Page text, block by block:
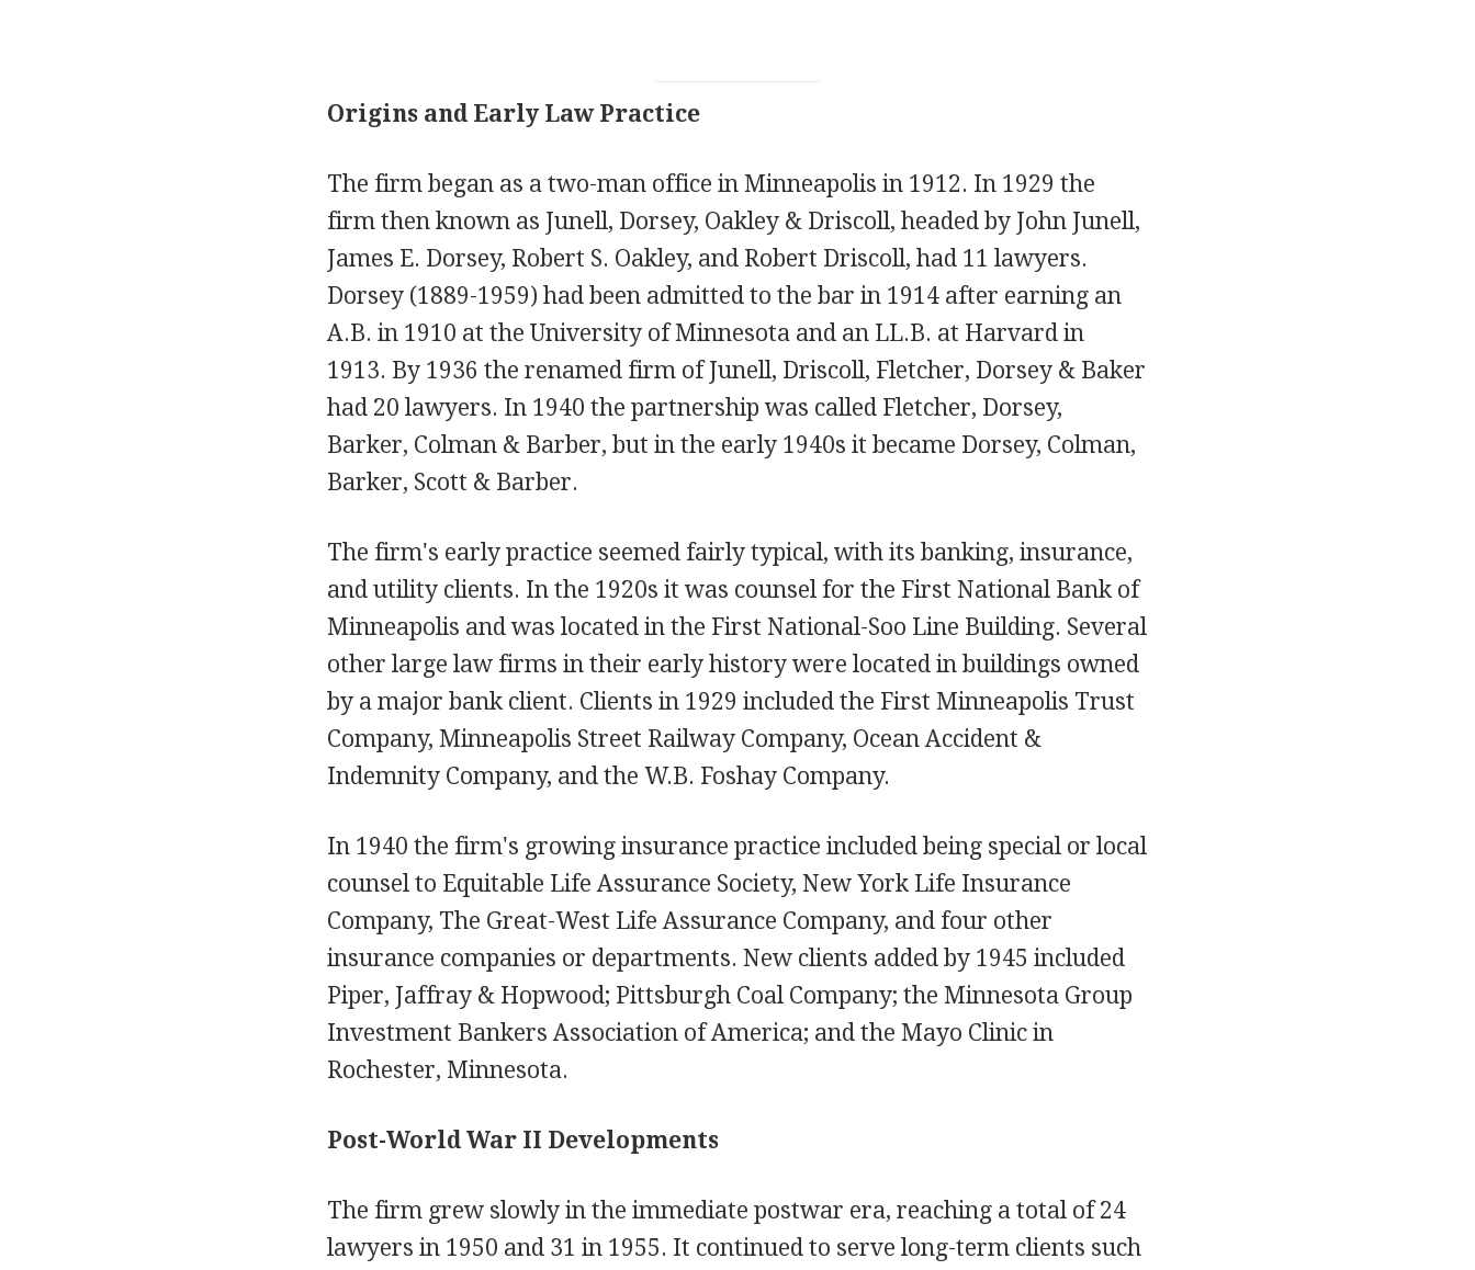
Origins and Early Law Practice
The firm began as a two-man office in Minneapolis in 1912. In 1929 the
firm then known as Junell, Dorsey, Oakley & Driscoll, headed by John Junell,
James E. Dorsey, Robert S. Oakley, and Robert Driscoll, had 11 lawyers.
Dorsey (1889-1959) had been admitted to the bar in 1914 after earning an
A.B. in 1910 at the University of Minnesota and an LL.B. at Harvard in
1913. By 1936 the renamed firm of Junell, Driscoll, Fletcher, Dorsey & Baker
had 20 lawyers. In 1940 the partnership was called Fletcher, Dorsey,
Barker, Colman & Barber, but in the early 1940s it became Dorsey, Colman,
Barker, Scott & Barber.
The firm's early practice seemed fairly typical, with its banking, insurance,
and utility clients. In the 1920s it was counsel for the First National Bank of
Minneapolis and was located in the First National-Soo Line Building. Several
other large law firms in their early history were located in buildings owned
by a major bank client. Clients in 1929 included the First Minneapolis Trust
Company, Minneapolis Street Railway Company, Ocean Accident &
Indemnity Company, and the W.B. Foshay Company.
In 1940 the firm's growing insurance practice included being special or local
counsel to Equitable Life Assurance Society, New York Life Insurance
Company, The Great-West Life Assurance Company, and four other
insurance companies or departments. New clients added by 1945 included
Piper, Jaffray & Hopwood; Pittsburgh Coal Company; the Minnesota Group
Investment Bankers Association of America; and the Mayo Clinic in
Rochester, Minnesota.
Post-World War II Developments
The firm grew slowly in the immediate postwar era, reaching a total of 24
lawyers in 1950 and 31 in 1955. It continued to serve long-term clients such